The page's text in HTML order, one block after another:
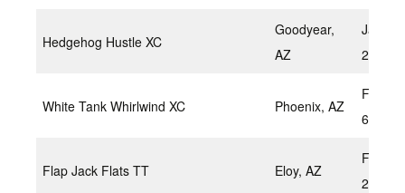
Hedgehog Hustle XC
Goodyear,
AZ
23,
White Tank Whirlwind XC Phoenix, AZ
6,2022
Flap Jack Flats TT Eloy, AZ
2022